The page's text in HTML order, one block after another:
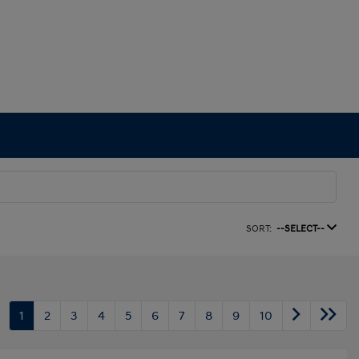
SORT: --SELECT--
1 2 3 4 5 6 7 8 9 10